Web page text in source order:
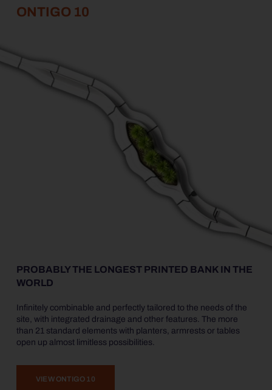
ONTIGO 10
PROBABLY THE LONGEST PRINTED BANK IN THE
WORLD
Infinitely combinable and perfectly tailored to the needs of the
site, with integrated drainage and other features. The more
than 21 standard elements with planters, armrests or tables
open up almost limitless possibilities.
VIEW ONTIGO 10